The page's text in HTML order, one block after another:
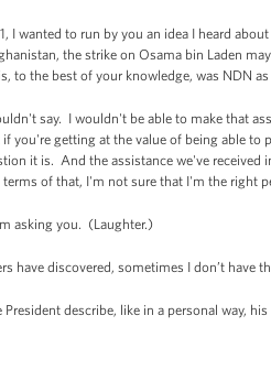
wanted to run by you an idea I heard
the strike on Osama bin Laden
to the best of your knowledge, was NDN
say. I wouldn't be able to make that
you're getting at the value of being able
it is. And the assistance we've received
of that, I'm not sure that I'm the right
asking you. (Laughter.)
have discovered, sometimes I don’t have
describe, like in a personal way,